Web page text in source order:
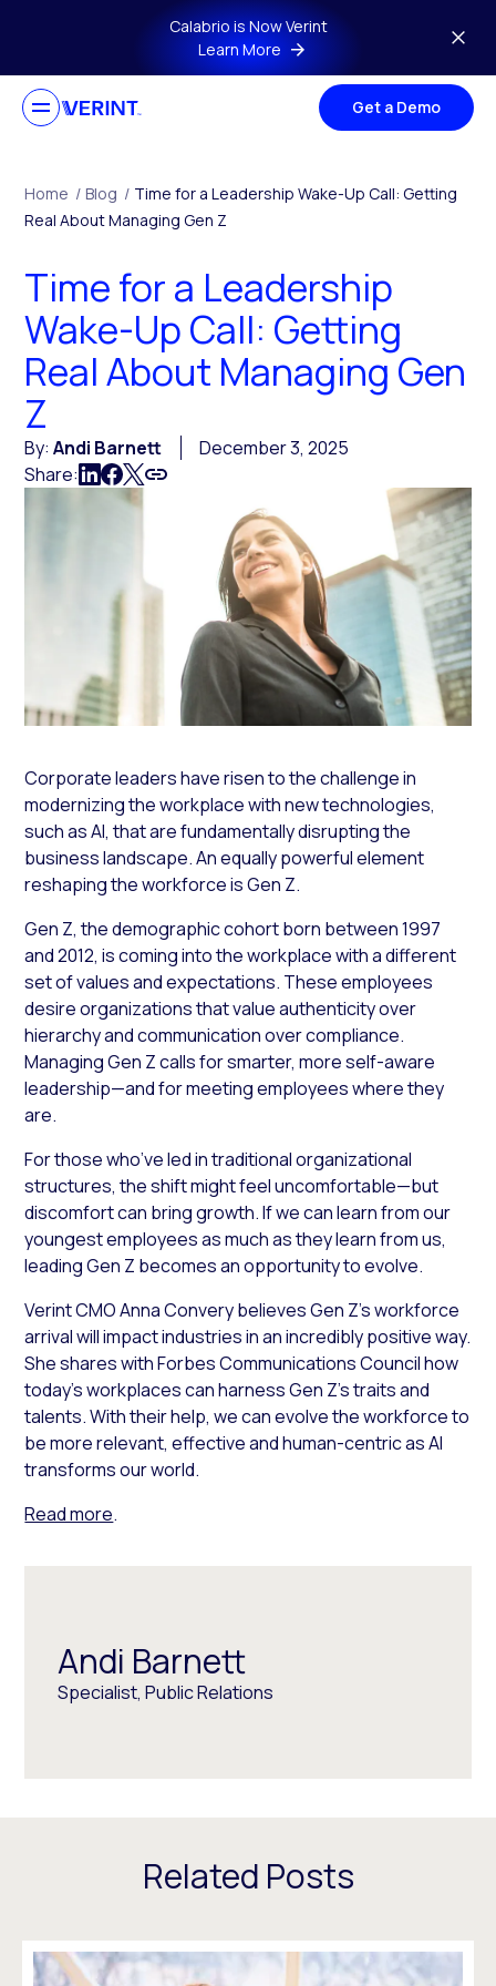
Skip to main contentCalabrio is Now Verint
Learn More
Get a Demo
Home / Blog / Time for a Leadership Wake-Up Call: Getting
Real About Managing Gen Z
Time for a Leadership
Wake-Up Call: Getting
Real About Managing Gen
Z
By:Andi Barnett
December 3, 2025
Share:
Corporate leaders have risen to the challenge in
modernizing the workplace with new technologies,
such as AI, that are fundamentally disrupting the
business landscape. An equally powerful element
reshaping the workforce is Gen Z.
Gen Z, the demographic cohort born between 1997
and 2012, is coming into the workplace with a different
set of values and expectations. These employees
desire organizations that value authenticity over
hierarchy and communication over compliance.
Managing Gen Z calls for smarter, more self-aware
leadership—and for meeting employees where they
are.
For those who’ve led in traditional organizational
structures, the shift might feel uncomfortable—but
discomfort can bring growth. If we can learn from our
youngest employees as much as they learn from us,
leading Gen Z becomes an opportunity to evolve.
Verint CMO Anna Convery believes Gen Z’s workforce
arrival will impact industries in an incredibly positive way.
She shares withForbes Communications Councilhow
today’s workplaces can harness Gen Z’s traits and
talents. With their help, we can evolve the workforce to
be more relevant, effective and human-centric as AI
transforms our world.
Read more.
Andi Barnett
Specialist, Public Relations
Related Posts